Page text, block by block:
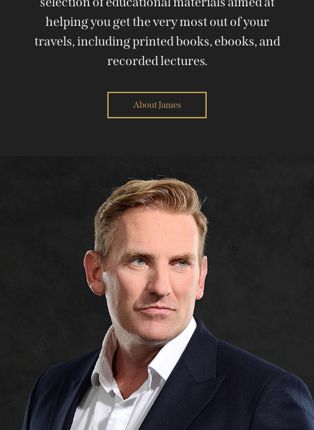
helping you get the very most out of your
travels, including printed books, ebooks, and
recorded lectures.
About James